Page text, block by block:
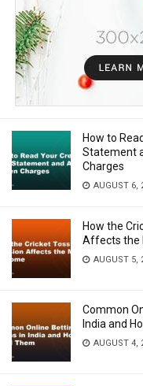
How to
Statement
Charges
AUGUST 6,
How the
Affects the
AUGUST 5,
Common
India and
AUGUST 4,